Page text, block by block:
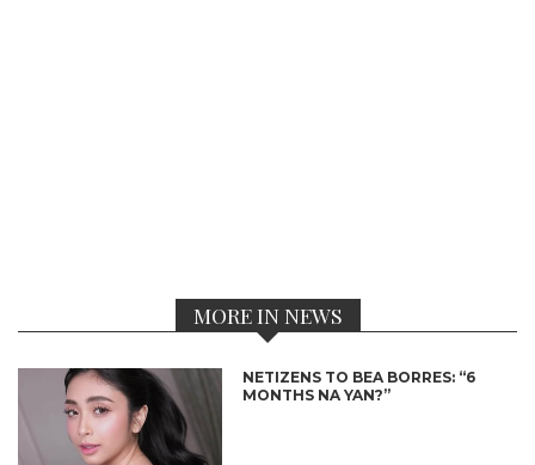
MORE IN NEWS
NETIZENS TO BEA BORRES: “6
MONTHS NA YAN?”